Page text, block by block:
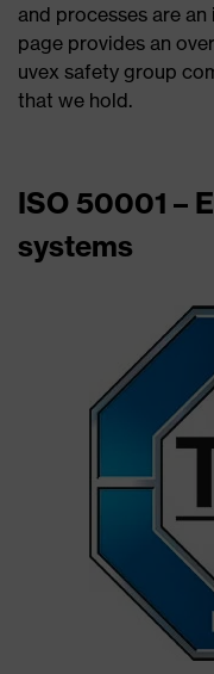
and processes are
page provides an
uvex safety group
that we hold.
ISO 50001 –
systems